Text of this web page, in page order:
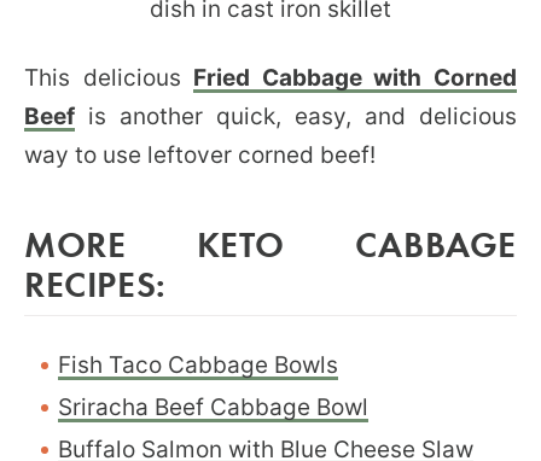
This delicious Fried Cabbage with Corned
Beef is another quick, easy, and delicious
way to use leftover corned beef!
MORE KETO CABBAGE
RECIPES:
Fish Taco Cabbage Bowls
Sriracha Beef Cabbage Bowl
Buffalo Salmon with Blue Cheese Slaw